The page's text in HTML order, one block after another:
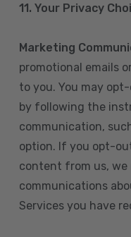
11. Your Privacy
Marketing
promotional emails
to you. You may
by following the
communication,
option. If you opt-
content from us, we
communications
Services you have